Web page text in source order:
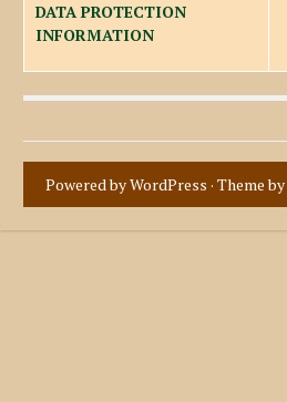
DATA PROTECTION
INFORMATION
Powered by WordPress · Theme by